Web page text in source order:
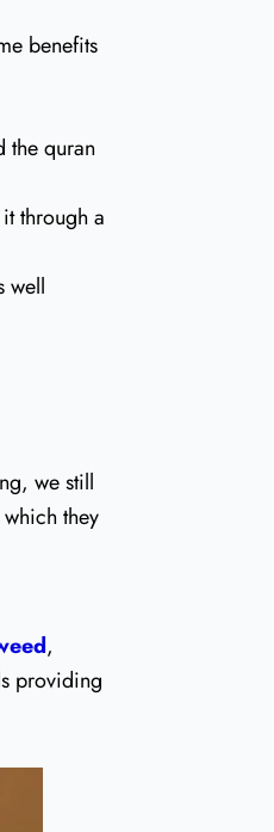
benefits
the quran
through a
well
we still
they
,
providing